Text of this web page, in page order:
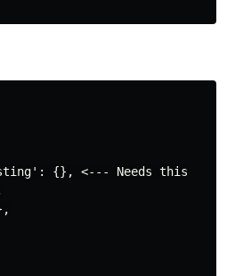
{}, <--- Needs this